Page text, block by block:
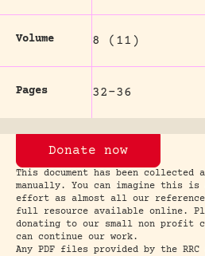
Volume 8 (11)
Pages 32-36
Donate now
This document has been collected
manually. You can imagine this is
effort as almost all our
full resource available online.
donating to our small non profit
can continue our work.
Any PDF files provided by the